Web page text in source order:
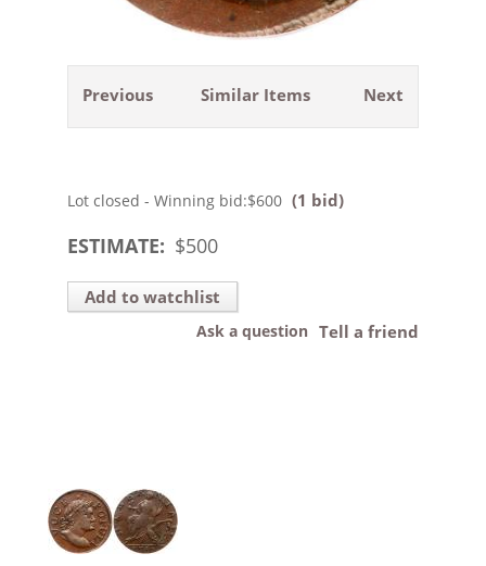
Previous Next
Similar Items
Lot closed - Winning bid:$600 (1 bid)
ESTIMATE: $500
Add to watchlist
Tell a friend
Ask a question